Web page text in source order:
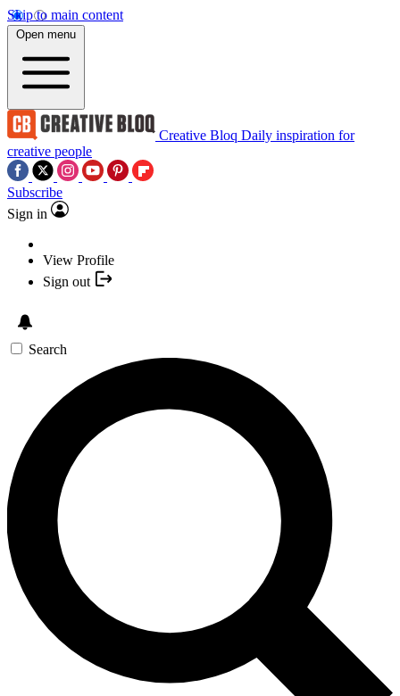
Skip to main content
Open menu
Creative Bloq Daily inspiration for
creative people
Subscribe
Sign in
View Profile
Sign out
Search